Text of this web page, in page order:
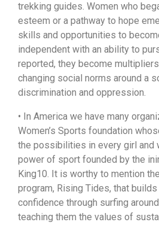
trekking guides. Women who
esteem or a pathway to hope
skills and opportunities to
independent with an ability to
reported, they become
changing social norms around a
discrimination and oppression.
• In America we have many
Women’s Sports foundation
the possibilities in every girl and
power of sport founded by the
King10. It is worthy to mention
program, Rising Tides, that
confidence through surfing
teaching them the values of